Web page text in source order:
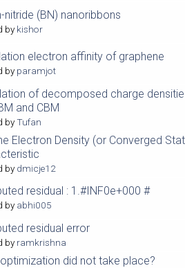
nitride (BN) nanoribbons
bykishor
electron affinity of graphene
byparamjot
of decomposed charge
and CBM
byTufan
Electron Density (or Converged
bydmicje12
residual : 1.#INF0e+000 #
byabhi005
residual error
byramkrishna
did not take place?